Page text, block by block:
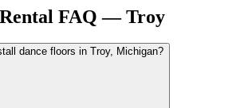
FAQ —Troy
dance floors in Troy, Michigan?